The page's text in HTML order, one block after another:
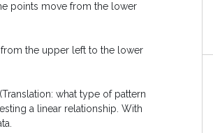
points move from the lower
the upper left to the lower
what type of pattern
a linear relationship. With